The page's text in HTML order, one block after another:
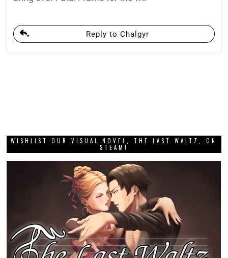
Reply to Chalgyr
WISHLIST OUR VISUAL NOVEL, THE LAST WALTZ, ON
STEAM!